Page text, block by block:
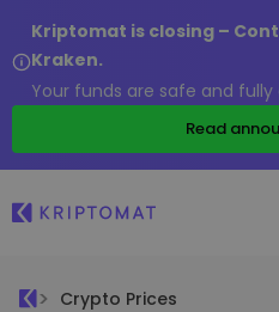
Kriptomat is closing –
Kraken.
Your funds are safe and fully
Read
Crypto Prices